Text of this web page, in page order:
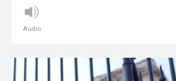
Audio